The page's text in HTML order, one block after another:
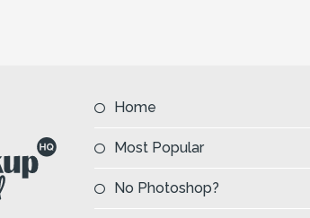
Home
Most Popular
No Photoshop?